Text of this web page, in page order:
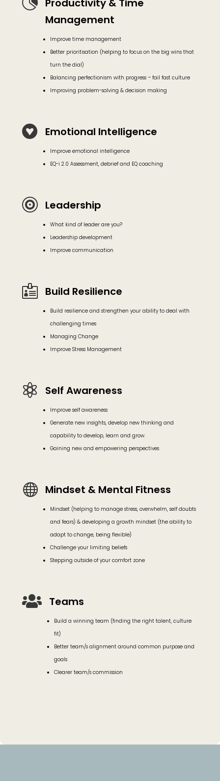
Productivity & Time
Management
Improve time management
Better prioritisation (helping to focus on the big wins that
turn the dial)
Balancing perfectionism with progress – fail fast culture
Improving problem-solving & decision making
 Emotional Intelligence
Improve emotional intelligence
EQ-i 2.0 Assessment, debrief and EQ coaching
 Leadership
What kind of leader are you?
Leadership development
Improve communication
 Build Resilience
Build resilience and strengthen your ability to deal with
challenging times
Managing Change
Improve Stress Management
 Self Awareness
Improve self awareness
Generate new insights, develop new thinking and
capability to develop, learn and grow.
Gaining new and empowering perspectives
 Mindset & Mental Fitness
Mindset (helping to manage stress, overwhelm, self doubts
and fears) & developing a growth mindset (the ability to
adapt to change, being flexible)
Challenge your limiting beliefs
Stepping outside of your comfort zone
 Teams
Build a winning team (finding the right talent, culture
fit)
Better team/s alignment around common purpose and
goals
Clearer team/s commission